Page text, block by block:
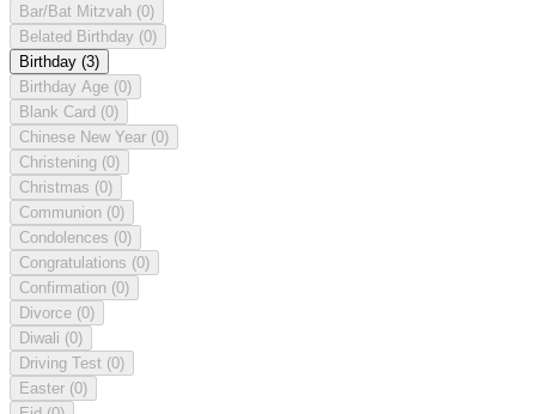
Bar/Bat Mitzvah (0)
Belated Birthday (0)
Birthday (3)
Birthday Age (0)
Blank Card (0)
Chinese New Year (0)
Christening (0)
Christmas (0)
Communion (0)
Condolences (0)
Congratulations (0)
Confirmation (0)
Divorce (0)
Diwali (0)
Driving Test (0)
Easter (0)